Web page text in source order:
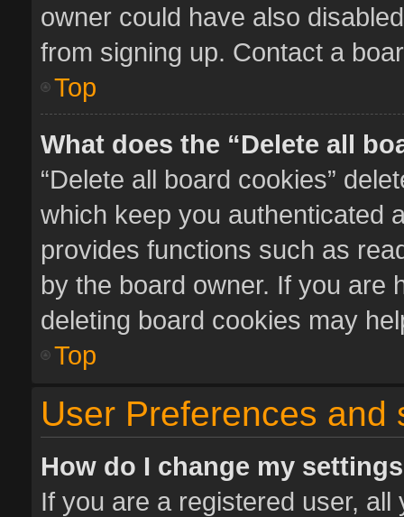
owner could have also
from signing up. Contact a
Top
What does the “Delete all
“Delete all board cookies”
which keep you authenticated
provides functions such as
by the board owner. If you are
deleting board cookies may
Top
User Preferences and
How do I change my
If you are a registered user,